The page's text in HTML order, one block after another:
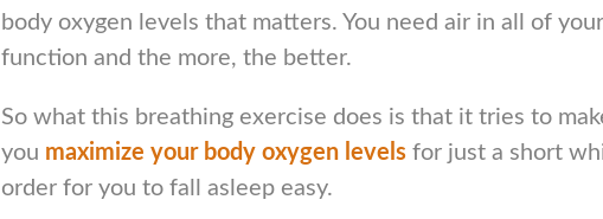
body oxygen levels that matters. You need air in all of
function and the more, the better.
So what this breathing exercise does is that it tries to
you maximize your body oxygen levelsfor just a short
order for you to fall asleep easy.